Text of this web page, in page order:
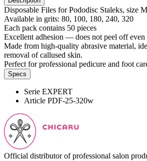
Disposable Files for Pododisc Staleks, size
Available in grits: 80, 100, 180, 240, 320
Each pack contains 50 pieces
Excellent adhesion — does not peel off even
Made from high-quality abrasive material,
removal of callused skin.
Perfect for professional pedicure and foot
Specs
Serie EXPERT
Article PDF-25-320w
Official distributor of professional salon